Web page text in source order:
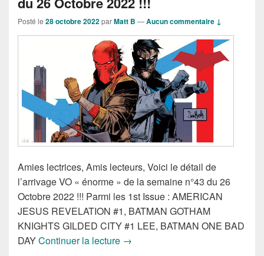
Posté le 28 octobre 2022parMatt B —Aucun commentaire ↓
Amies lectrices, Amis lecteurs, Voici le détail de
l’arrivage VO « énorme » de la semaine n°43 du 26
Octobre 2022 !!! Parmi les 1st Issue : AMERICAN
JESUS REVELATION #1, BATMAN GOTHAM
KNIGHTS GILDED CITY #1 LEE, BATMAN ONE BAD
DAYContinuer la lecture Sorties des Comics VO de la
→